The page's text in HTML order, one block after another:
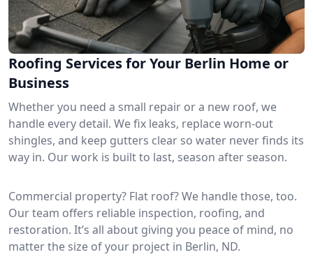
Roofing Services for Your Berlin Home or
Business
Whether you need a small repair or a new roof, we
handle every detail. We fix leaks, replace worn-out
shingles, and keep gutters clear so water never finds its
way in. Our work is built to last, season after season.
Commercial property? Flat roof? We handle those, too.
Our team offers reliable inspection, roofing, and
restoration. It’s all about giving you peace of mind, no
matter the size of your project in Berlin, ND.